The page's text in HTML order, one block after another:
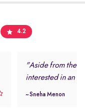
4.2
"Aside from the
interested in an
safe and modern.
~ Sneha Menon